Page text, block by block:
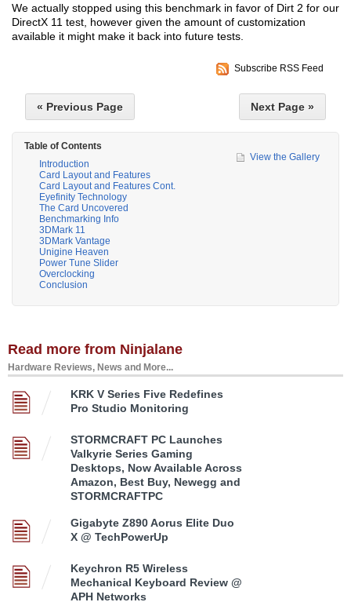
We actually stopped using this benchmark in favor of Dirt 2 for our
DirectX 11 test, however given the amount of customization
available it might make it back into future tests.
Subscribe RSS Feed
« Previous Page Next Page »
Table of Contents
Introduction
Card Layout and Features
Card Layout and Features Cont.
Eyefinity Technology
The Card Uncovered
Benchmarking Info
3DMark 11
3DMark Vantage
Unigine Heaven
Power Tune Slider
Overclocking
Conclusion
View the Gallery
Read more from Ninjalane
Hardware Reviews, News and More...
KRK V Series Five Redefines
Pro Studio Monitoring
STORMCRAFT PC Launches
Valkyrie Series Gaming
Desktops, Now Available Across
Amazon, Best Buy, Newegg and
STORMCRAFTPC
Gigabyte Z890 Aorus Elite Duo
X @ TechPowerUp
Keychron R5 Wireless
Mechanical Keyboard Review @
APH Networks